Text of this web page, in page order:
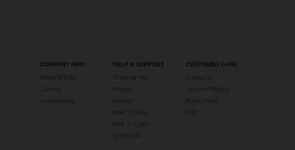
COMPANY INFO
About SHEIN
Careers
Sustainability
HELP & SUPPORT
Shipping Info
Returns
Refund
How To Order
How To Track
SHEIN VIP
CUSTOMER CARE
Contact us
Payment Method
Bonus Point